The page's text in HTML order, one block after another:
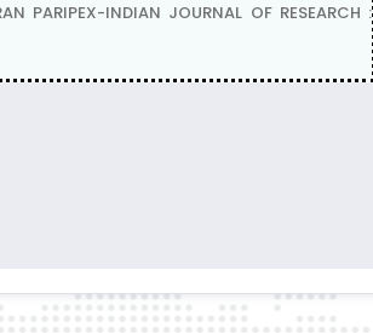
PARIPEX-INDIAN JOURNAL OF RESEARCH :